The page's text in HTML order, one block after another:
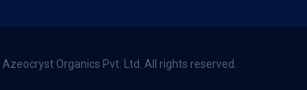
Organics Pvt. Ltd. All rights reserved.